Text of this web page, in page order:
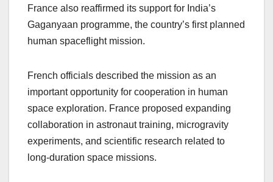
France also reaffirmed its support for India’s
Gaganyaan programme, the country’s first planned
human spaceflight mission.
French officials described the mission as an
important opportunity for cooperation in human
space exploration. France proposed expanding
collaboration in astronaut training, microgravity
experiments, and scientific research related to
long-duration space missions.